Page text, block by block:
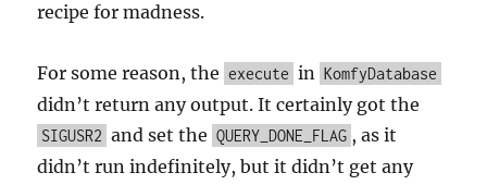
recipe for madness.
For some reason, the execute in KomfyDatabase
didn’t return any output. It certainly got the
SIGUSR2 and set the QUERY_DONE_FLAG , as it
didn’t run indefinitely, but it didn’t get any